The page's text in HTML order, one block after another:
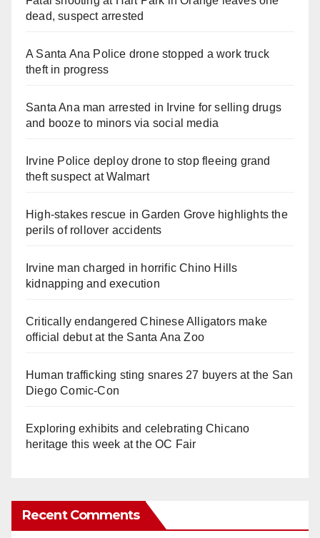
dead, suspect arrested
A Santa Ana Police drone stopped a work truck
theft in progress
Santa Ana man arrested in Irvine for selling drugs
and booze to minors via social media
Irvine Police deploy drone to stop fleeing grand
theft suspect at Walmart
High-stakes rescue in Garden Grove highlights the
perils of rollover accidents
Irvine man charged in horrific Chino Hills
kidnapping and execution
Critically endangered Chinese Alligators make
official debut at the Santa Ana Zoo
Human trafficking sting snares 27 buyers at the San
Diego Comic-Con
Exploring exhibits and celebrating Chicano
heritage this week at the OC Fair
Recent Comments